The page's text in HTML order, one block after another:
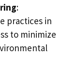
:
practices in
to minimize